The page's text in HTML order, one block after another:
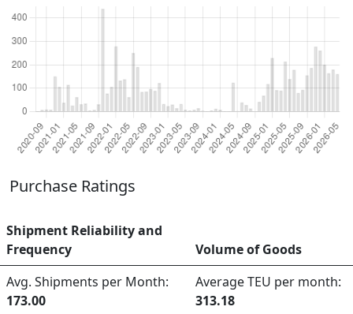
Purchase Ratings
Shipment Reliability and
Frequency
Volume of Goods
Avg. Shipments per Month:
173.00
Average TEU per month:
313.18